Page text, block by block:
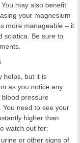
may also benefit
your magnesium
more manageable – it
sciatica. Be sure to
helps, but it is
as you notice any
pressure
need to see your
higher than
watch out for:
or other signs of